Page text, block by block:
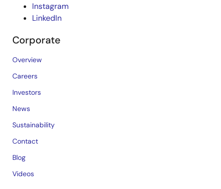
Instagram
LinkedIn
Corporate
Overview
Careers
Investors
News
Sustainability
Contact
Blog
Videos